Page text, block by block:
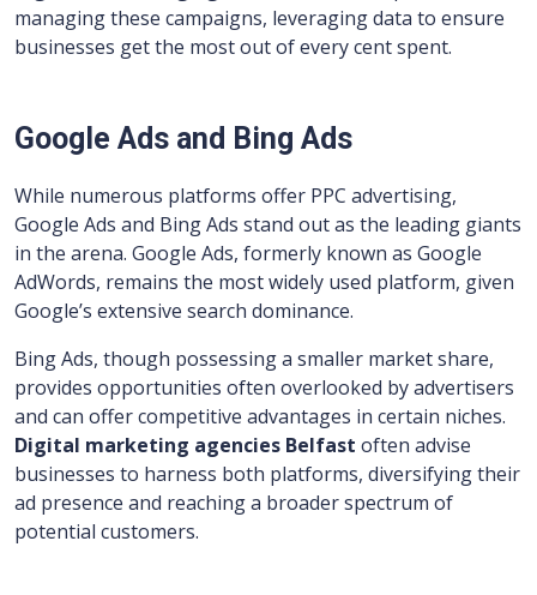
managing these campaigns, leveraging data to ensure
businesses get the most out of every cent spent.
Google Ads and Bing Ads
While numerous platforms offer PPC advertising,
Google Ads and Bing Ads stand out as the leading giants
in the arena. Google Ads, formerly known as Google
AdWords, remains the most widely used platform, given
Google’s extensive search dominance.
Bing Ads, though possessing a smaller market share,
provides opportunities often overlooked by advertisers
and can offer competitive advantages in certain niches.
Digital marketing agencies Belfast often advise
businesses to harness both platforms, diversifying their
ad presence and reaching a broader spectrum of
potential customers.